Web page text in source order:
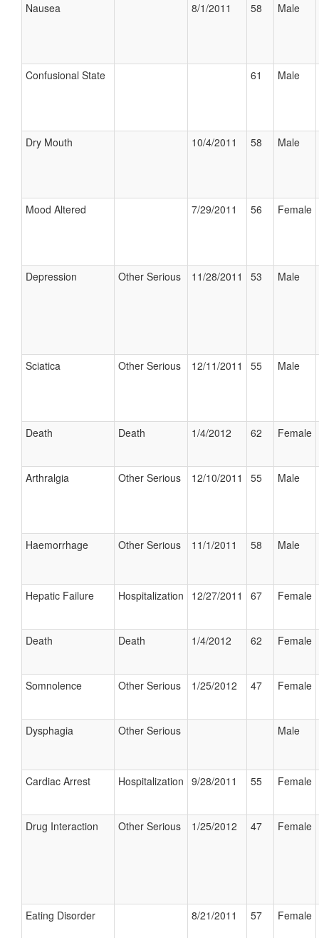
Nausea 8/1/2011 58 Male
Confusional State 61 Male
Dry Mouth 10/4/2011 58 Male
Mood Altered 7/29/2011 56 Female
Depression Other Serious 11/28/2011 53 Male
Sciatica Other Serious 12/11/2011 55 Male
Death Death 1/4/2012 62 Female
Arthralgia Other Serious 12/10/2011 55 Male
Haemorrhage Other Serious 11/1/2011 58 Male
Hepatic Failure Hospitalization 12/27/2011 67 Female
Death Death 1/4/2012 62 Female
Somnolence Other Serious 1/25/2012 47 Female
Dysphagia Other Serious Male
Cardiac Arrest Hospitalization 9/28/2011 55 Female
Drug Interaction Other Serious 1/25/2012 47 Female
Eating Disorder 8/21/2011 57 Female